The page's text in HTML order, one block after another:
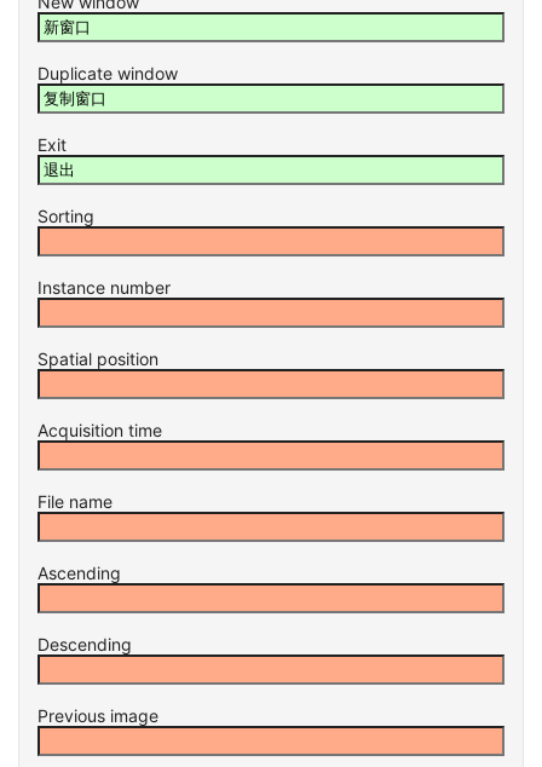
Duplicate window
Exit
Sorting
Instance number
Spatial position
Acquisition time
File name
Ascending
Descending
Previous image